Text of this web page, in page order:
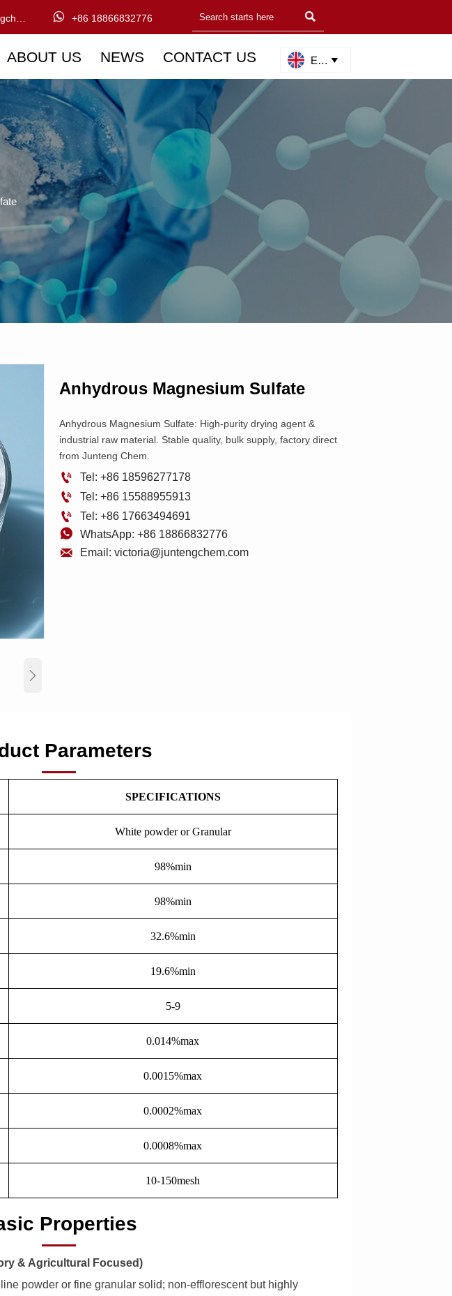
 +86 18866832776 
ABOUT US NEWS CONTACT US English 

Anhydrous Magnesium Sulfate
Anhydrous Magnesium Sulfate: High-purity drying agent &
industrial raw material. Stable quality, bulk supply, factory direct
from Junteng Chem.
 Tel: +86 18596277178
 Tel: +86 15588955913
 Tel: +86 17663494691
 WhatsApp: +86 18866832776
 Email: victoria@juntengchem.com
Parameters
SPECIFICATIONS
White powder or Granular
98%min
98%min
32.6%min
19.6%min
5-9
0.014%max
0.0015%max
0.0002%max
0.0008%max
10-150mesh
Properties
& Agricultural Focused)
powder or fine granular solid; non-efflorescent but highly